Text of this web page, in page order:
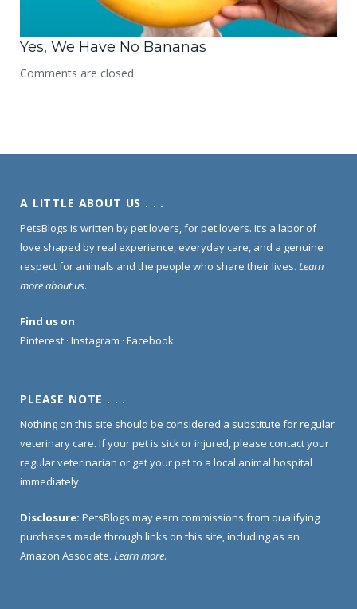
Yes, We Have No Bananas
Comments are closed.
A LITTLE ABOUT US . . .
PetsBlogs is written by pet lovers, for pet lovers. It’s a labor of
love shaped by real experience, everyday care, and a genuine
respect for animals and the people who share their lives. Learn
more about us.
Find us on
Pinterest · Instagram · Facebook
PLEASE NOTE . . .
Nothing on this site should be considered a substitute for regular
veterinary care. If your pet is sick or injured, please contact your
regular veterinarian or get your pet to a local animal hospital
immediately.
Disclosure: PetsBlogs may earn commissions from qualifying
purchases made through links on this site, including as an
Amazon Associate. Learn more.